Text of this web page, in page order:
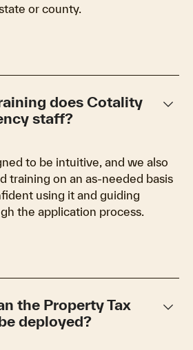
or county.
does Cotality
staff?
keyboard_arrow_down
to be intuitive, and we also
training on an as-needed basis
using it and guiding
the application process.
the Property Tax
deployed?
keyboard_arrow_down